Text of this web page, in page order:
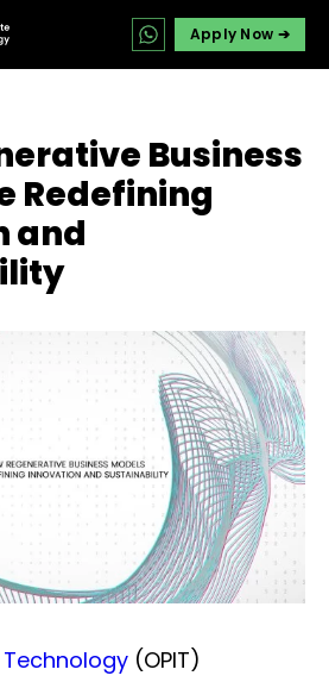
Apply Now ➔
Business
Redefining
and
(OPIT)